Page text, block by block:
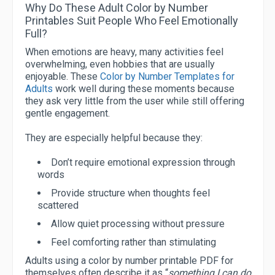
Why Do These Adult Color by Number
Printables Suit People Who Feel Emotionally
Full?
When emotions are heavy, many activities feel
overwhelming, even hobbies that are usually
enjoyable. These Color by Number Templates for
Adults work well during these moments because
they ask very little from the user while still offering
gentle engagement.
They are especially helpful because they:
Don’t require emotional expression through
words
Provide structure when thoughts feel
scattered
Allow quiet processing without pressure
Feel comforting rather than stimulating
Adults using a color by number printable PDF for